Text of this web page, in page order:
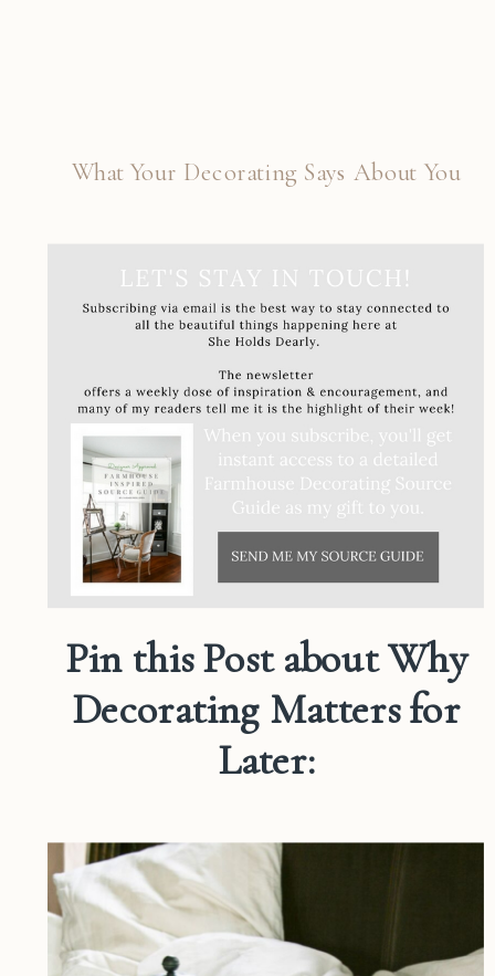
What Your Decorating Says About You
Pin this Post about Why
Decorating Matters for
Later: